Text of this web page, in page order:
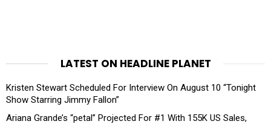
LATEST ON HEADLINE PLANET
Kristen Stewart Scheduled For Interview On August 10 “Tonight
Show Starring Jimmy Fallon”
Ariana Grande’s “petal” Projected For #1 With 155K US Sales,